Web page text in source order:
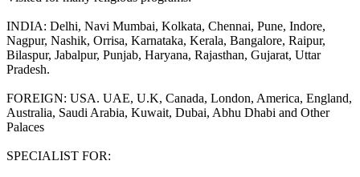
INDIA: Delhi, Navi Mumbai, Kolkata, Chennai, Pune, Indore,
Nagpur, Nashik, Orrisa, Karnataka, Kerala, Bangalore, Raipur,
Bilaspur, Jabalpur, Punjab, Haryana, Rajasthan, Gujarat, Uttar
Pradesh.
FOREIGN: USA. UAE, U.K, Canada, London, America, England,
Australia, Saudi Arabia, Kuwait, Dubai, Abhu Dhabi and Other
Palaces
SPECIALIST FOR: